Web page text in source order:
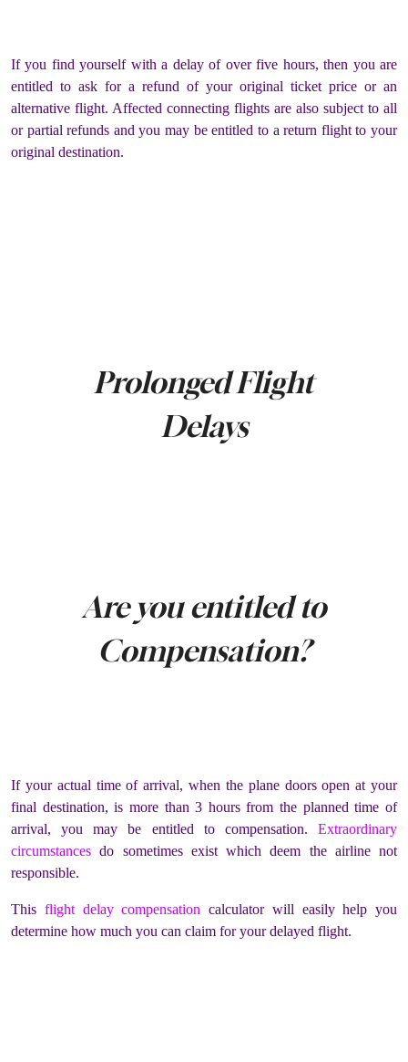
If you find yourself with a delay of over five hours, then you are
entitled to ask for a refund of your original ticket price or an
alternative flight. Affected connecting flights are also subject to all
or partial refunds and you may be entitled to a return flight to your
original destination.
Prolonged Flight
Delays
Are you entitled to
Compensation?
If your actual time of arrival, when the plane doors open at your
final destination, is more than 3 hours from the planned time of
arrival, you may be entitled to compensation. Extraordinary
circumstances do sometimes exist which deem the airline not
responsible.
This flight delay compensation calculator will easily help you
determine how much you can claim for your delayed flight.